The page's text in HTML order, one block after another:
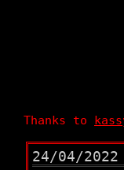
Thanks to
24/04/2022